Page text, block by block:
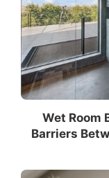
Wet Room
Barriers